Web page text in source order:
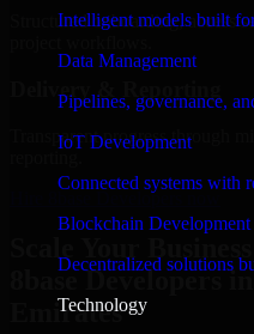
Intelligent models built
Data Management
Pipelines, governance,
IoT Development
Connected systems with
Blockchain Development
Decentralized solutions
Technology
Structured onboarding, access
Delivery & Reporting
Transparent progress through
Hire 8base Developers now
8base Developers
Emirates